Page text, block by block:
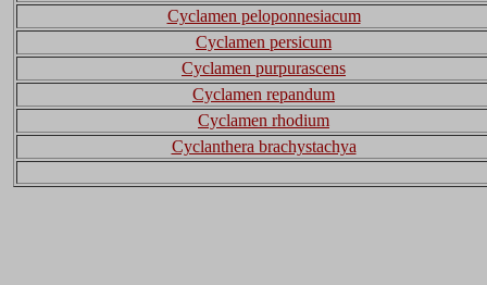
Cyclamen peloponnesiacum
Cyclamen persicum
Cyclamen purpurascens
Cyclamen repandum
Cyclamen rhodium
Cyclanthera brachystachya